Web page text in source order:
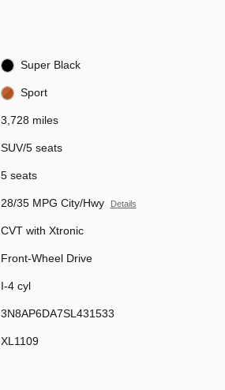
Super Black
Sport
3,728 miles
SUV/5 seats
5 seats
28/35 MPG City/Hwy Details
CVT with Xtronic
Front-Wheel Drive
I-4 cyl
3N8AP6DA7SL431533
XL1109